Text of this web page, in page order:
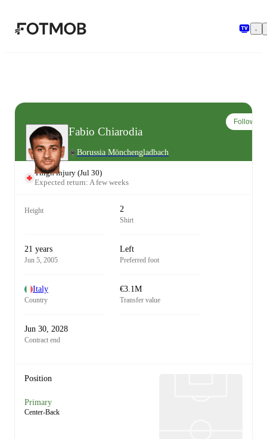
Fabio Chiarodia
Borussia Mönchengladbach
Follow
Thigh injury (Jul 30)
Expected return: A few weeks
Height 2
Shirt
21 years
Jun 5, 2005
Left
Preferred foot
Italy
Country
€3.1M
Transfer value
Jun 30, 2028
Contract end
Position
Primary
Center-Back